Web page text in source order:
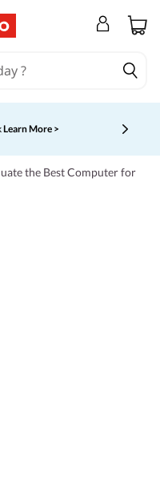
savings & 1:1 tech
displaying item 5 of 5
the Best Computer for